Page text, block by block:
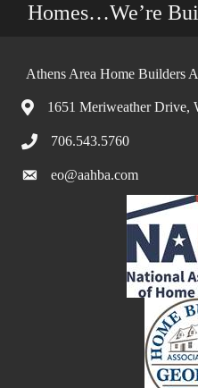
Homes…We’re
Athens Area Home Builders
1651 Meriweather Drive,
706.543.5760
eo@aahba.com